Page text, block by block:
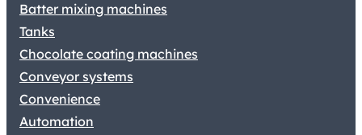
Batter mixing machines
Tanks
Chocolate coating machines
Conveyor systems
Convenience
Automation